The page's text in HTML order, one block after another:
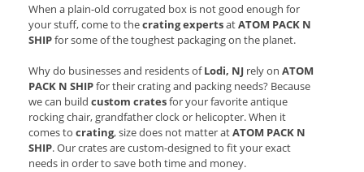
When a plain-old corrugated box is not good enough for
your stuff, come to thecrating expertsatATOM PACK N
SHIPfor some of the toughest packaging on the planet.
Why do businesses and residents ofLodi, NJ rely on ATOM
PACK N SHIPfor their crating and packing needs? Because
we can build custom cratesfor your favorite antique
rocking chair, grandfather clock or helicopter. When it
comes to crating, size does not matter atATOM PACK N
SHIP. Our crates are custom-designed to fit your exact
needs in order to save both time and money.